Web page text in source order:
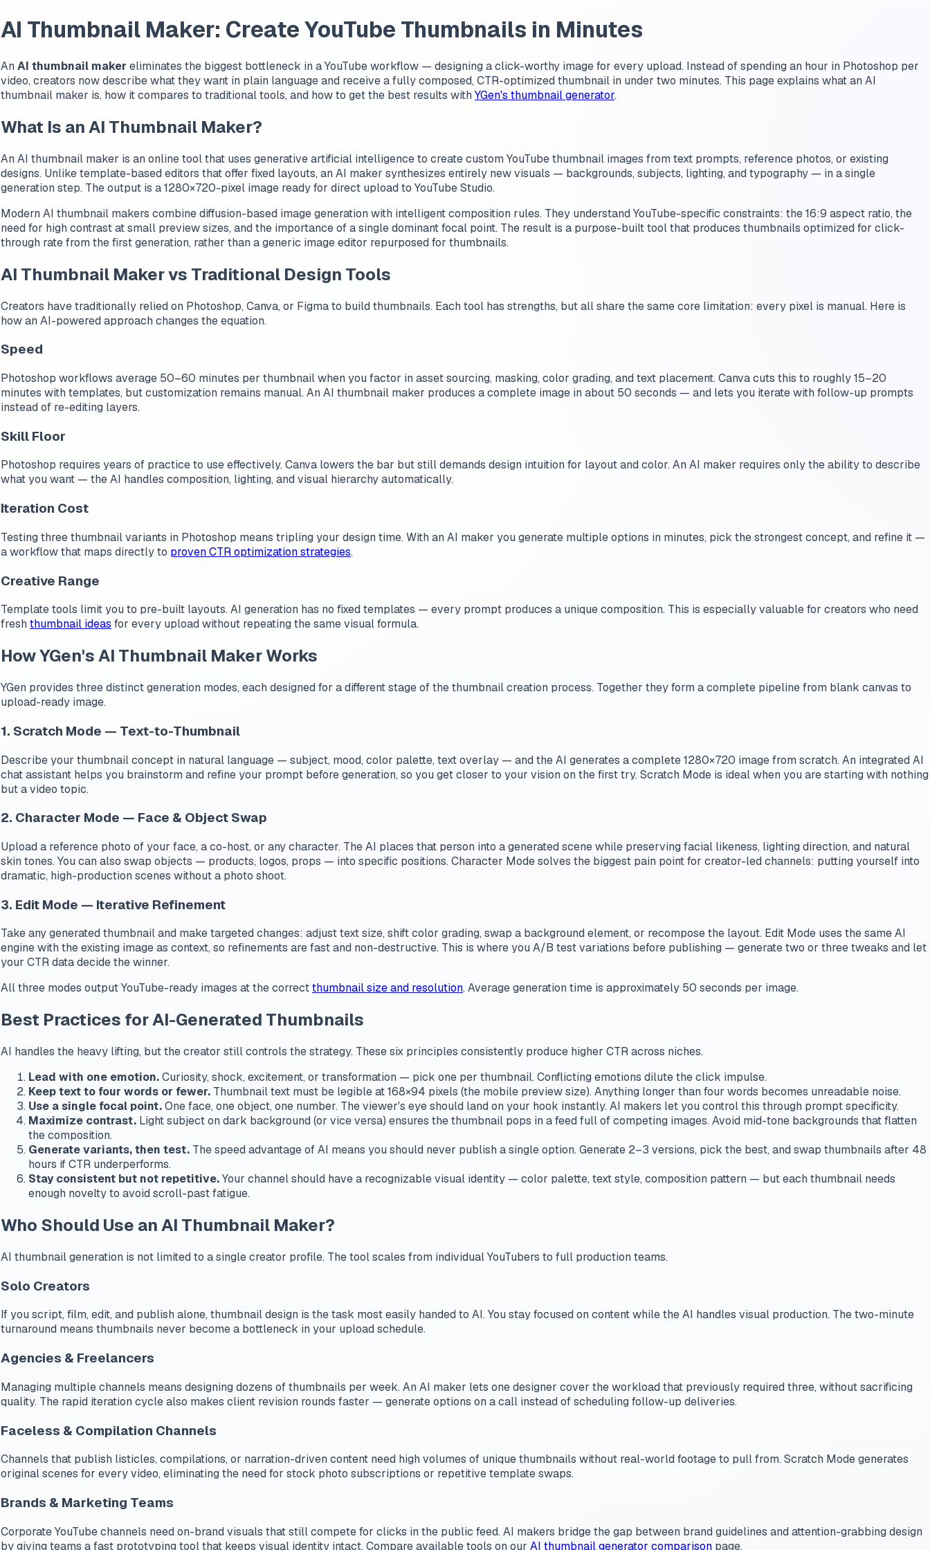
AI Thumbnail Maker: Create YouTube Thumbnails in Minutes
An AI thumbnail maker eliminates the biggest bottleneck in a YouTube workflow — designing a click-worthy image for every upload. Instead of spending an hour in Photoshop per
video, creators now describe what they want in plain language and receive a fully composed, CTR-optimized thumbnail in under two minutes. This page explains what an AI
thumbnail maker is, how it compares to traditional tools, and how to get the best results with YGen's thumbnail generator.
What Is an AI Thumbnail Maker?
An AI thumbnail maker is an online tool that uses generative artificial intelligence to create custom YouTube thumbnail images from text prompts, reference photos, or existing
designs. Unlike template-based editors that offer fixed layouts, an AI maker synthesizes entirely new visuals — backgrounds, subjects, lighting, and typography — in a single
generation step. The output is a 1280×720-pixel image ready for direct upload to YouTube Studio.
Modern AI thumbnail makers combine diffusion-based image generation with intelligent composition rules. They understand YouTube-specific constraints: the 16:9 aspect ratio, the
need for high contrast at small preview sizes, and the importance of a single dominant focal point. The result is a purpose-built tool that produces thumbnails optimized for click-
through rate from the first generation, rather than a generic image editor repurposed for thumbnails.
AI Thumbnail Maker vs Traditional Design Tools
Creators have traditionally relied on Photoshop, Canva, or Figma to build thumbnails. Each tool has strengths, but all share the same core limitation: every pixel is manual. Here is
how an AI-powered approach changes the equation.
Speed
Photoshop workflows average 50–60 minutes per thumbnail when you factor in asset sourcing, masking, color grading, and text placement. Canva cuts this to roughly 15–20
minutes with templates, but customization remains manual. An AI thumbnail maker produces a complete image in about 50 seconds — and lets you iterate with follow-up prompts
instead of re-editing layers.
Skill Floor
Photoshop requires years of practice to use effectively. Canva lowers the bar but still demands design intuition for layout and color. An AI maker requires only the ability to describe
what you want — the AI handles composition, lighting, and visual hierarchy automatically.
Iteration Cost
Testing three thumbnail variants in Photoshop means tripling your design time. With an AI maker you generate multiple options in minutes, pick the strongest concept, and refine it —
a workflow that maps directly to proven CTR optimization strategies.
Creative Range
Template tools limit you to pre-built layouts. AI generation has no fixed templates — every prompt produces a unique composition. This is especially valuable for creators who need
fresh thumbnail ideas for every upload without repeating the same visual formula.
How YGen's AI Thumbnail Maker Works
YGen provides three distinct generation modes, each designed for a different stage of the thumbnail creation process. Together they form a complete pipeline from blank canvas to
upload-ready image.
1. Scratch Mode — Text-to-Thumbnail
Describe your thumbnail concept in natural language — subject, mood, color palette, text overlay — and the AI generates a complete 1280×720 image from scratch. An integrated AI
chat assistant helps you brainstorm and refine your prompt before generation, so you get closer to your vision on the first try. Scratch Mode is ideal when you are starting with nothing
but a video topic.
2. Character Mode — Face & Object Swap
Upload a reference photo of your face, a co-host, or any character. The AI places that person into a generated scene while preserving facial likeness, lighting direction, and natural
skin tones. You can also swap objects — products, logos, props — into specific positions. Character Mode solves the biggest pain point for creator-led channels: putting yourself into
dramatic, high-production scenes without a photo shoot.
3. Edit Mode — Iterative Refinement
Take any generated thumbnail and make targeted changes: adjust text size, shift color grading, swap a background element, or recompose the layout. Edit Mode uses the same AI
engine with the existing image as context, so refinements are fast and non-destructive. This is where you A/B test variations before publishing — generate two or three tweaks and let
your CTR data decide the winner.
All three modes output YouTube-ready images at the correctthumbnail size and resolution. Average generation time is approximately 50 seconds per image.
Best Practices for AI-Generated Thumbnails
AI handles the heavy lifting, but the creator still controls the strategy. These six principles consistently produce higher CTR across niches.
Lead with one emotion.Curiosity, shock, excitement, or transformation — pick one per thumbnail. Conflicting emotions dilute the click impulse.
Keep text to four words or fewer. Thumbnail text must be legible at 168×94 pixels (the mobile preview size). Anything longer than four words becomes unreadable noise.
Use a single focal point.One face, one object, one number. The viewer's eye should land on your hook instantly. AI makers let you control this through prompt specificity.
Maximize contrast. Light subject on dark background (or vice versa) ensures the thumbnail pops in a feed full of competing images. Avoid mid-tone backgrounds that flatten
the composition.
Generate variants, then test. The speed advantage of AI means you should never publish a single option. Generate 2–3 versions, pick the best, and swap thumbnails after 48
hours if CTR underperforms.
Stay consistent but not repetitive.Your channel should have a recognizable visual identity — color palette, text style, composition pattern — but each thumbnail needs
enough novelty to avoid scroll-past fatigue.
Who Should Use an AI Thumbnail Maker?
AI thumbnail generation is not limited to a single creator profile. The tool scales from individual YouTubers to full production teams.
Solo Creators
If you script, film, edit, and publish alone, thumbnail design is the task most easily handed to AI. You stay focused on content while the AI handles visual production. The two-minute
turnaround means thumbnails never become a bottleneck in your upload schedule.
Agencies & Freelancers
Managing multiple channels means designing dozens of thumbnails per week. An AI maker lets one designer cover the workload that previously required three, without sacrificing
quality. The rapid iteration cycle also makes client revision rounds faster — generate options on a call instead of scheduling follow-up deliveries.
Faceless & Compilation Channels
Channels that publish listicles, compilations, or narration-driven content need high volumes of unique thumbnails without real-world footage to pull from. Scratch Mode generates
original scenes for every video, eliminating the need for stock photo subscriptions or repetitive template swaps.
Brands & Marketing Teams
Corporate YouTube channels need on-brand visuals that still compete for clicks in the public feed. AI makers bridge the gap between brand guidelines and attention-grabbing design
by giving teams a fast prototyping tool that keeps visual identity intact. Compare available tools on our AI thumbnail generator comparison page.